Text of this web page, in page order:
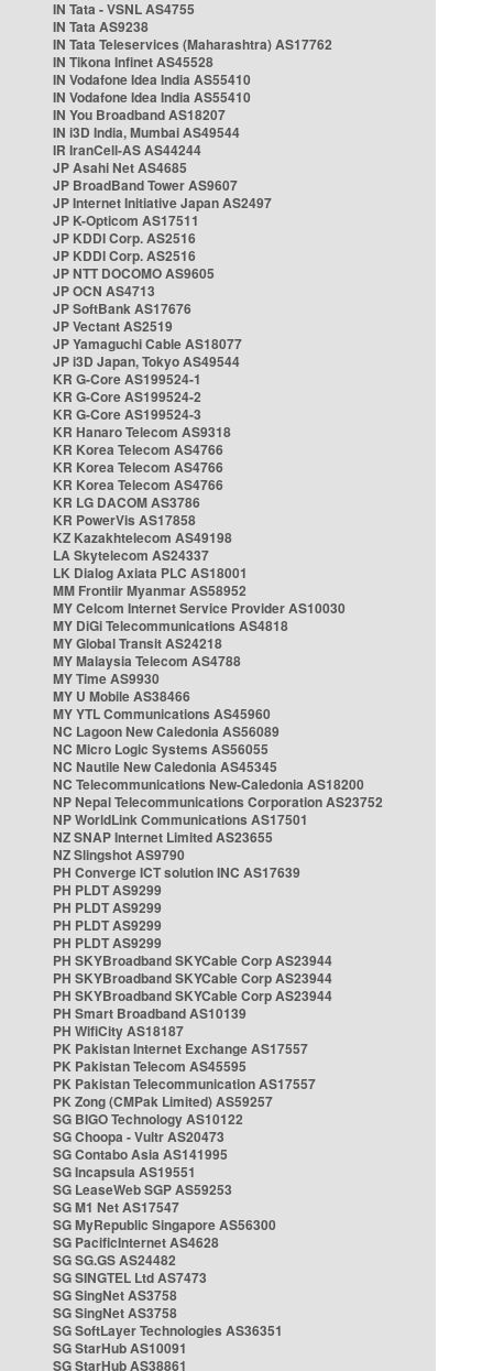
IN Tata - VSNL AS4755
IN Tata AS9238
IN Tata Teleservices (Maharashtra) AS17762
IN Tikona Infinet AS45528
IN Vodafone Idea India AS55410
IN Vodafone Idea India AS55410
IN You Broadband AS18207
IN i3D India, Mumbai AS49544
IR IranCell-AS AS44244
JP Asahi Net AS4685
JP BroadBand Tower AS9607
JP Internet Initiative Japan AS2497
JP K-Opticom AS17511
JP KDDI Corp. AS2516
JP KDDI Corp. AS2516
JP NTT DOCOMO AS9605
JP OCN AS4713
JP SoftBank AS17676
JP Vectant AS2519
JP Yamaguchi Cable AS18077
JP i3D Japan, Tokyo AS49544
KR G-Core AS199524-1
KR G-Core AS199524-2
KR G-Core AS199524-3
KR Hanaro Telecom AS9318
KR Korea Telecom AS4766
KR Korea Telecom AS4766
KR Korea Telecom AS4766
KR LG DACOM AS3786
KR PowerVis AS17858
KZ Kazakhtelecom AS49198
LA Skytelecom AS24337
LK Dialog Axiata PLC AS18001
MM Frontiir Myanmar AS58952
MY Celcom Internet Service Provider AS10030
MY DiGi Telecommunications AS4818
MY Global Transit AS24218
MY Malaysia Telecom AS4788
MY Time AS9930
MY U Mobile AS38466
MY YTL Communications AS45960
NC Lagoon New Caledonia AS56089
NC Micro Logic Systems AS56055
NC Nautile New Caledonia AS45345
NC Telecommunications New-Caledonia AS18200
NP Nepal Telecommunications Corporation AS23752
NP WorldLink Communications AS17501
NZ SNAP Internet Limited AS23655
NZ Slingshot AS9790
PH Converge ICT solution INC AS17639
PH PLDT AS9299
PH PLDT AS9299
PH PLDT AS9299
PH PLDT AS9299
PH SKYBroadband SKYCable Corp AS23944
PH SKYBroadband SKYCable Corp AS23944
PH SKYBroadband SKYCable Corp AS23944
PH Smart Broadband AS10139
PH WifiCity AS18187
PK Pakistan Internet Exchange AS17557
PK Pakistan Telecom AS45595
PK Pakistan Telecommunication AS17557
PK Zong (CMPak Limited) AS59257
SG BIGO Technology AS10122
SG Choopa - Vultr AS20473
SG Contabo Asia AS141995
SG Incapsula AS19551
SG LeaseWeb SGP AS59253
SG M1 Net AS17547
SG MyRepublic Singapore AS56300
SG PacificInternet AS4628
SG SG.GS AS24482
SG SINGTEL Ltd AS7473
SG SingNet AS3758
SG SingNet AS3758
SG SoftLayer Technologies AS36351
SG StarHub AS10091
SG StarHub AS38861